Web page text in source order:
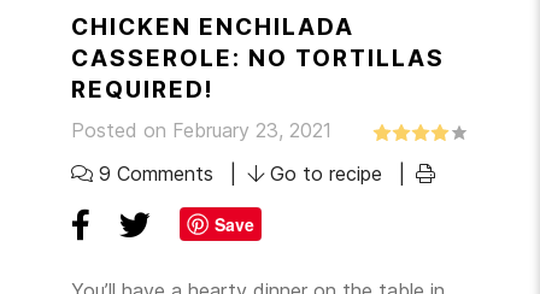
CHICKEN ENCHILADA
CASSEROLE: NO TORTILLAS
REQUIRED!
Posted on February 23, 2021
9 Comments
Go to recipe
Save